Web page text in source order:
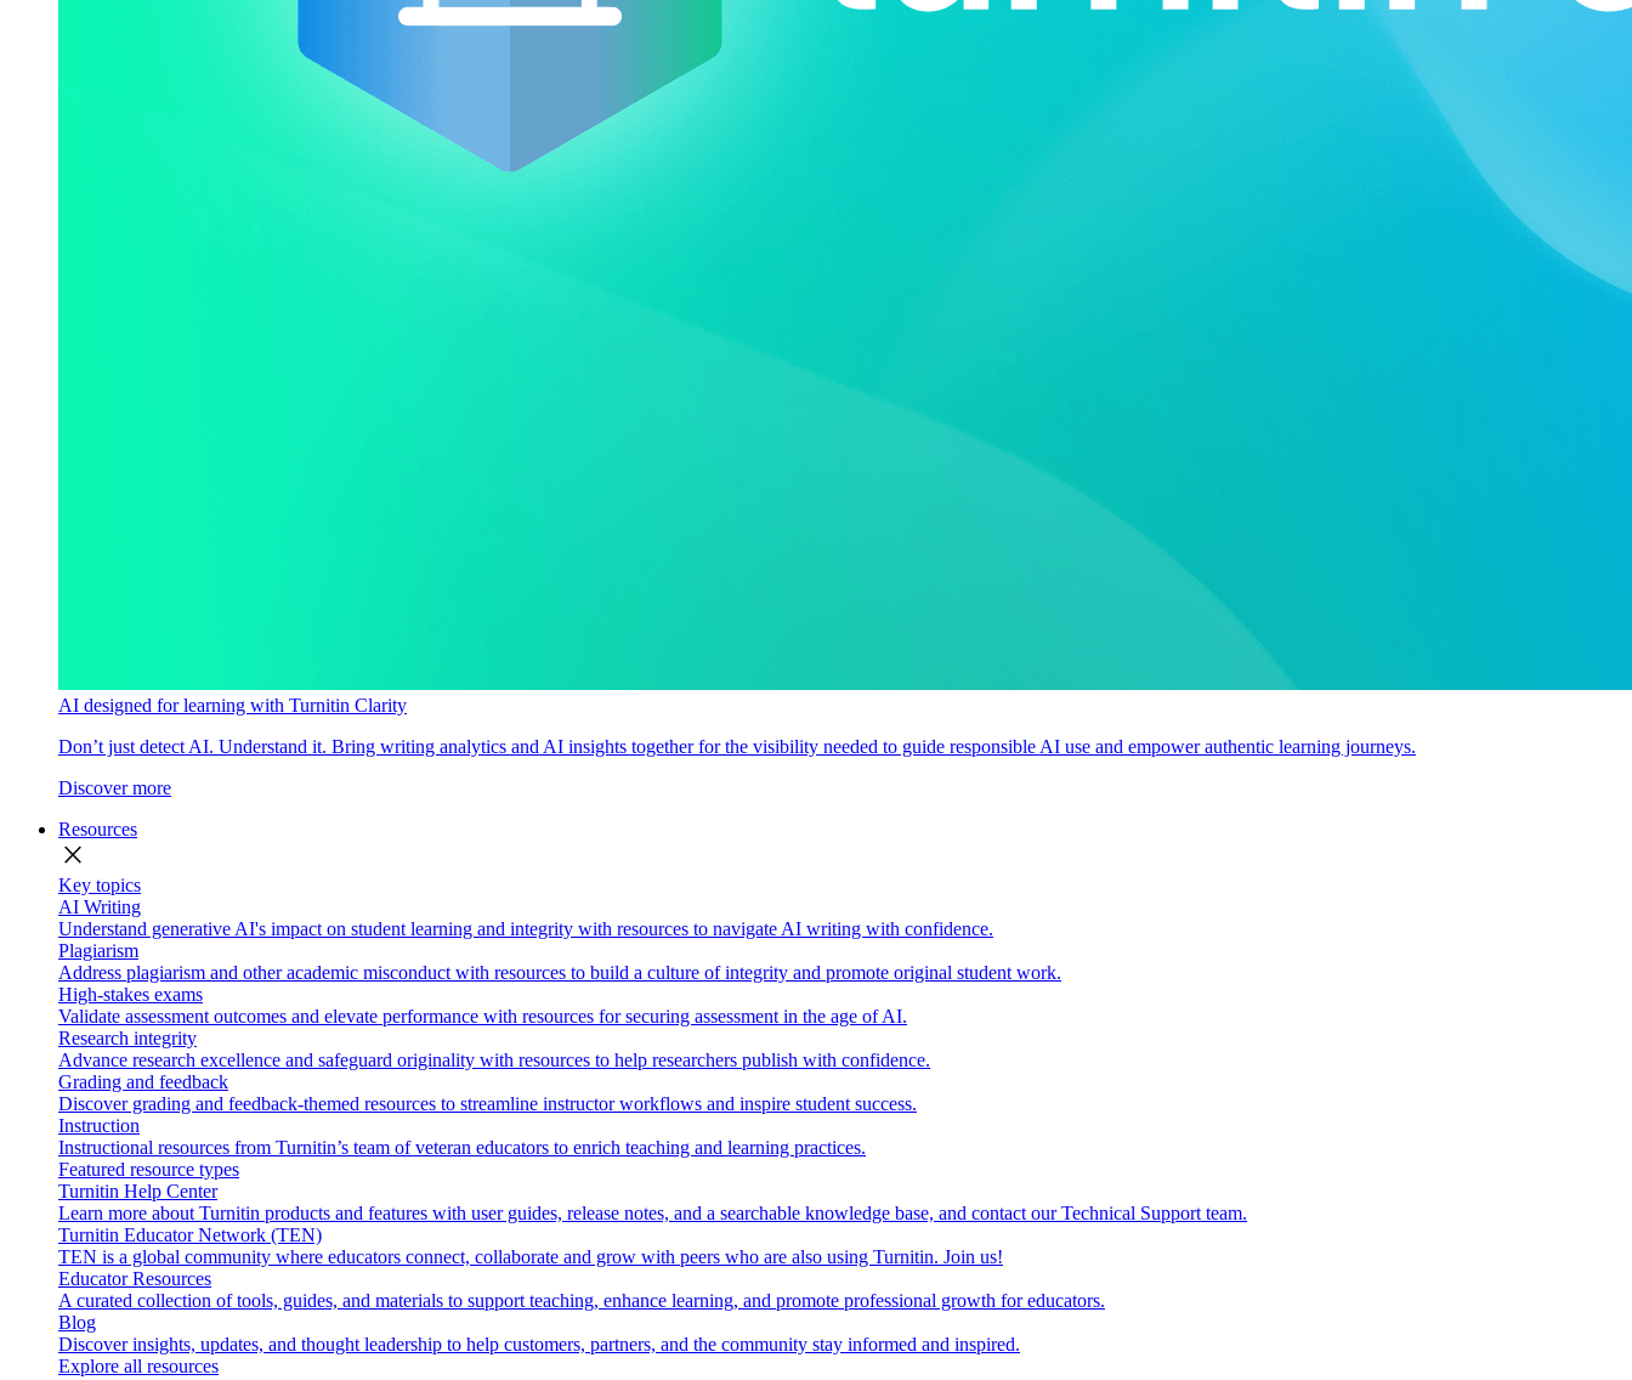
AI designed for learning with Turnitin Clarity
Don’t just detect AI. Understand it. Bring writing analytics and AI insights together for the visibility needed to guide responsible AI use and empower authentic learning journeys.
Discover more
Resources
close
Key topics
AI Writing
Understand generative AI's impact on student learning and integrity with resources to navigate AI writing with confidence.
Plagiarism
Address plagiarism and other academic misconduct with resources to build a culture of integrity and promote original student work.
High-stakes exams
Validate assessment outcomes and elevate performance with resources for securing assessment in the age of AI.
Research integrity
Advance research excellence and safeguard originality with resources to help researchers publish with confidence.
Grading and feedback
Discover grading and feedback-themed resources to streamline instructor workflows and inspire student success.
Instruction
Instructional resources from Turnitin’s team of veteran educators to enrich teaching and learning practices.
Featured resource types
Turnitin Help Center
Learn more about Turnitin products and features with user guides, release notes, and a searchable knowledge base, and contact our Technical Support team.
Turnitin Educator Network (TEN)
TEN is a global community where educators connect, collaborate and grow with peers who are also using Turnitin. Join us!
Educator Resources
A curated collection of tools, guides, and materials to support teaching, enhance learning, and promote professional growth for educators.
Blog
Discover insights, updates, and thought leadership to help customers, partners, and the community stay informed and inspired.
Explore all resources